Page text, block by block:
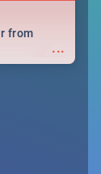
...
from